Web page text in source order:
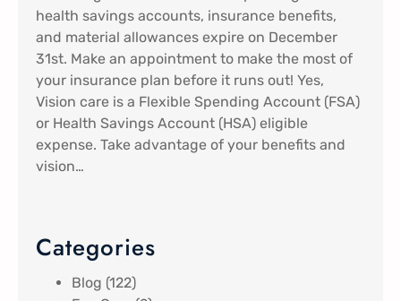
health savings accounts, insurance benefits,
and material allowances expire on December
31st. Make an appointment to make the most of
your insurance plan before it runs out! Yes,
Vision care is a Flexible Spending Account (FSA)
or Health Savings Account (HSA) eligible
expense. Take advantage of your benefits and
vision…
Categories
Blog (122)